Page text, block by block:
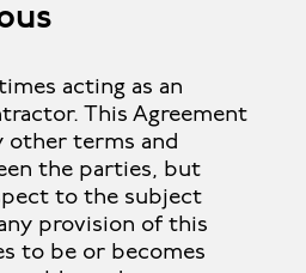
acting as an
This Agreement
other terms and
the parties, but
to the subject
provision of this
to be or becomes